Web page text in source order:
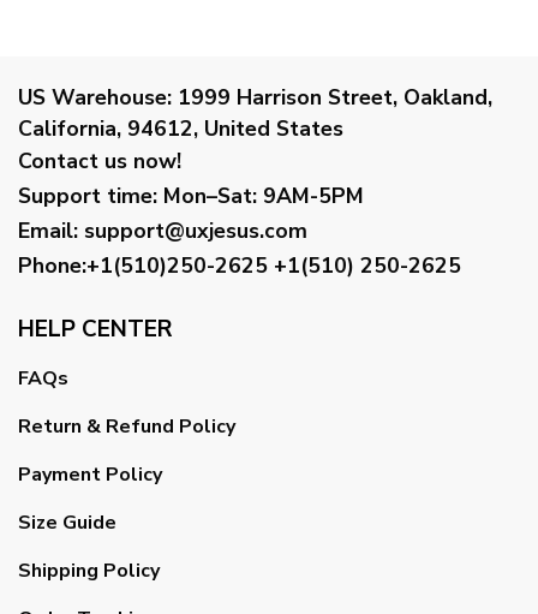
US Warehouse: 1999 Harrison Street, Oakland,
California, 94612, United States
Contact us now!
Support time: Mon–Sat: 9AM-5PM
Email: support@uxjesus.com
Phone:+1(510)250-2625 +1(510) 250-2625
HELP CENTER
FAQs
Return & Refund Policy
Payment Policy
Size Guide
Shipping Policy